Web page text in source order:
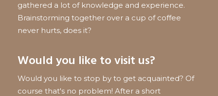
gathered a lot of knowledge and experience.
Brainstorming together over a cup of coffee
never hurts, does it?
Would you like to visit us?
Would you like to stop by to get acquainted? Of
course that's no problem! After a short